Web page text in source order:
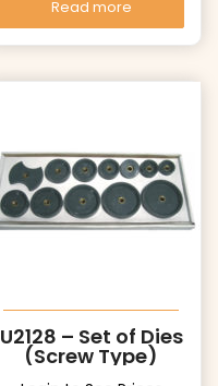
Read more
U2128 – Set of Dies
(Screw Type)